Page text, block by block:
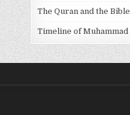
The Quran and the Bible
Timeline of Muhammad